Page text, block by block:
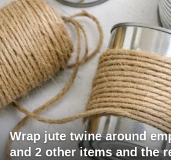
Wrap jute twine around
and 2 other items and the